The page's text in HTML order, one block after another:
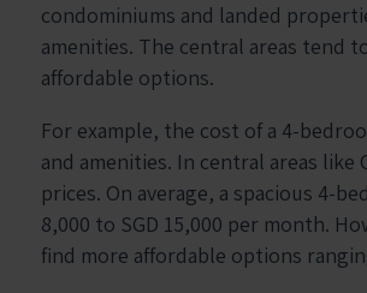
condominiums and landed
amenities. The central areas tend
affordable options.
For example, the cost of a 4-
and amenities. In central areas like
prices. On average, a spacious 4-
8,000 to SGD 15,000 per month.
find more affordable options